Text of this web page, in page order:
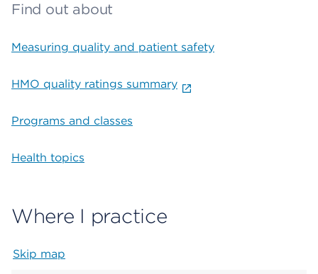
Find out about
Measuring quality and patient safety
HMO quality ratings summary
Programs and classes
Health topics
Where I practice
Skip map